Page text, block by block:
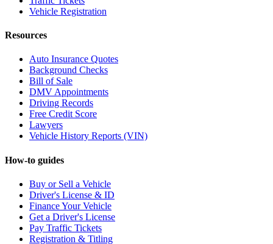
Vehicle Registration
Resources
Auto Insurance Quotes
Background Checks
Bill of Sale
DMV Appointments
Driving Records
Free Credit Score
Lawyers
Vehicle History Reports (VIN)
How-to guides
Buy or Sell a Vehicle
Driver's License & ID
Finance Your Vehicle
Get a Driver's License
Pay Traffic Tickets
Registration & Titling